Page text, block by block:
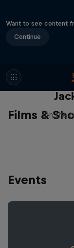
Want to see content
Continue
Films &
The
On the
Events